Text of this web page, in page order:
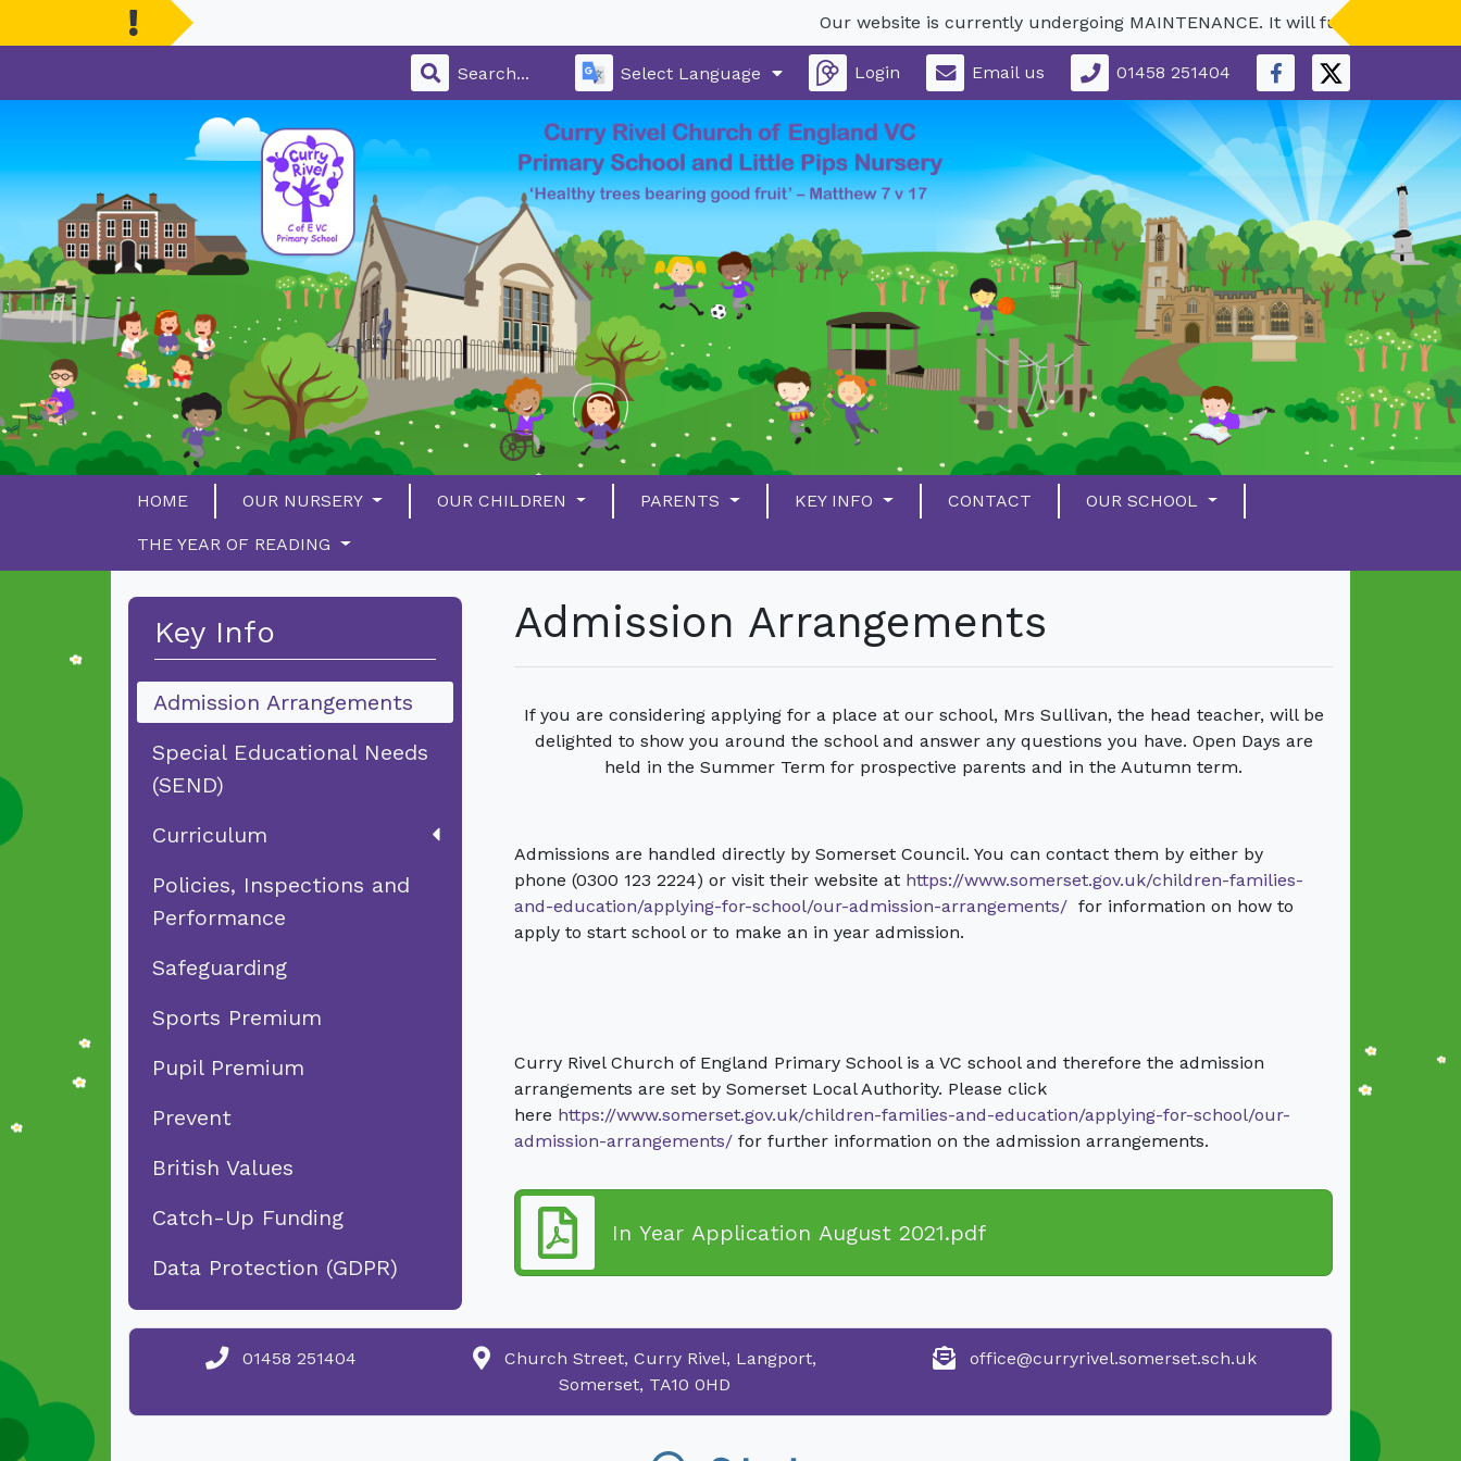
Our website is currently undergoing MAINTENANCE. It will fully reopen in
Select Language Login Email us 01458 251404
HOME OUR NURSERY OUR CHILDREN PARENTS KEY INFO CONTACT OUR SCHOOL
THE YEAR OF READING
Key Info
Admission Arrangements
Special Educational Needs
(SEND)
Curriculum
Policies, Inspections and
Performance
Safeguarding
Sports Premium
Pupil Premium
Prevent
British Values
Catch-Up Funding
Data Protection (GDPR)
Admission Arrangements
If you are considering applying for a place at our school, Mrs Sullivan, the head teacher, will be
delighted to show you around the school and answer any questions you have. Open Days are
held in the Summer Term for prospective parents and in the Autumn term.
Admissions are handled directly by Somerset Council. You can contact them by either by
phone (0300 123 2224) or visit their website at https://www.somerset.gov.uk/children-families-
and-education/applying-for-school/our-admission-arrangements/ for information on how to
apply to start school or to make an in year admission.
Curry Rivel Church of England Primary School is a VC school and therefore the admission
arrangements are set by Somerset Local Authority. Please click
here https://www.somerset.gov.uk/children-families-and-education/applying-for-school/our-
admission-arrangements/ for further information on the admission arrangements.
In Year Application August 2021.pdf
01458 251404
Church Street, Curry Rivel, Langport,
Somerset, TA10 0HD
office@curryrivel.somerset.sch.uk